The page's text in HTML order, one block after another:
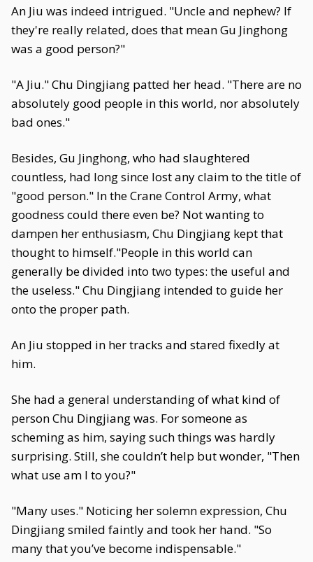
An Jiu was indeed intrigued. "Uncle and nephew? If
they're really related, does that mean Gu Jinghong
was a good person?"
"A Jiu." Chu Dingjiang patted her head. "There are no
absolutely good people in this world, nor absolutely
bad ones."
Besides, Gu Jinghong, who had slaughtered
countless, had long since lost any claim to the title of
"good person." In the Crane Control Army, what
goodness could there even be? Not wanting to
dampen her enthusiasm, Chu Dingjiang kept that
thought to himself."People in this world can
generally be divided into two types: the useful and
the useless." Chu Dingjiang intended to guide her
onto the proper path.
An Jiu stopped in her tracks and stared fixedly at
him.
She had a general understanding of what kind of
person Chu Dingjiang was. For someone as
scheming as him, saying such things was hardly
surprising. Still, she couldn’t help but wonder, "Then
what use am I to you?"
"Many uses." Noticing her solemn expression, Chu
Dingjiang smiled faintly and took her hand. "So
many that you’ve become indispensable."